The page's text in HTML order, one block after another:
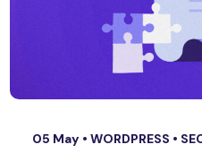
05 May • WORDPRESS •